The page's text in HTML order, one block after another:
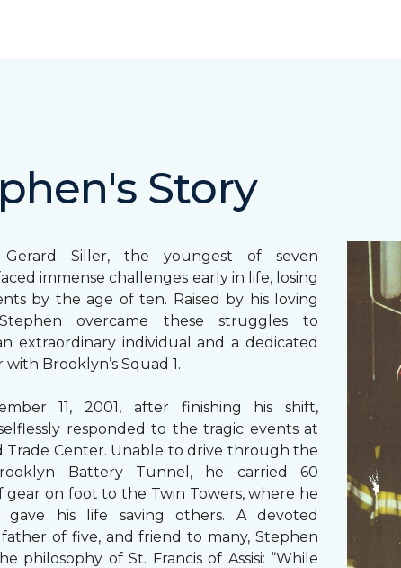
Story
Gerard Siller, the youngest of seven
immense challenges early in life, losing
by the age of ten. Raised by his loving
overcame these struggles to
extraordinary individual and a dedicated
Brooklyn’s Squad 1.
11, 2001, after finishing his shift,
responded to the tragic events at
Trade Center. Unable to drive through the
Battery Tunnel, he carried 60
gear on foot to the Twin Towers, where he
gave his life saving others. A devoted
father of five, and friend to many, Stephen
philosophy of St. Francis of Assisi: “While